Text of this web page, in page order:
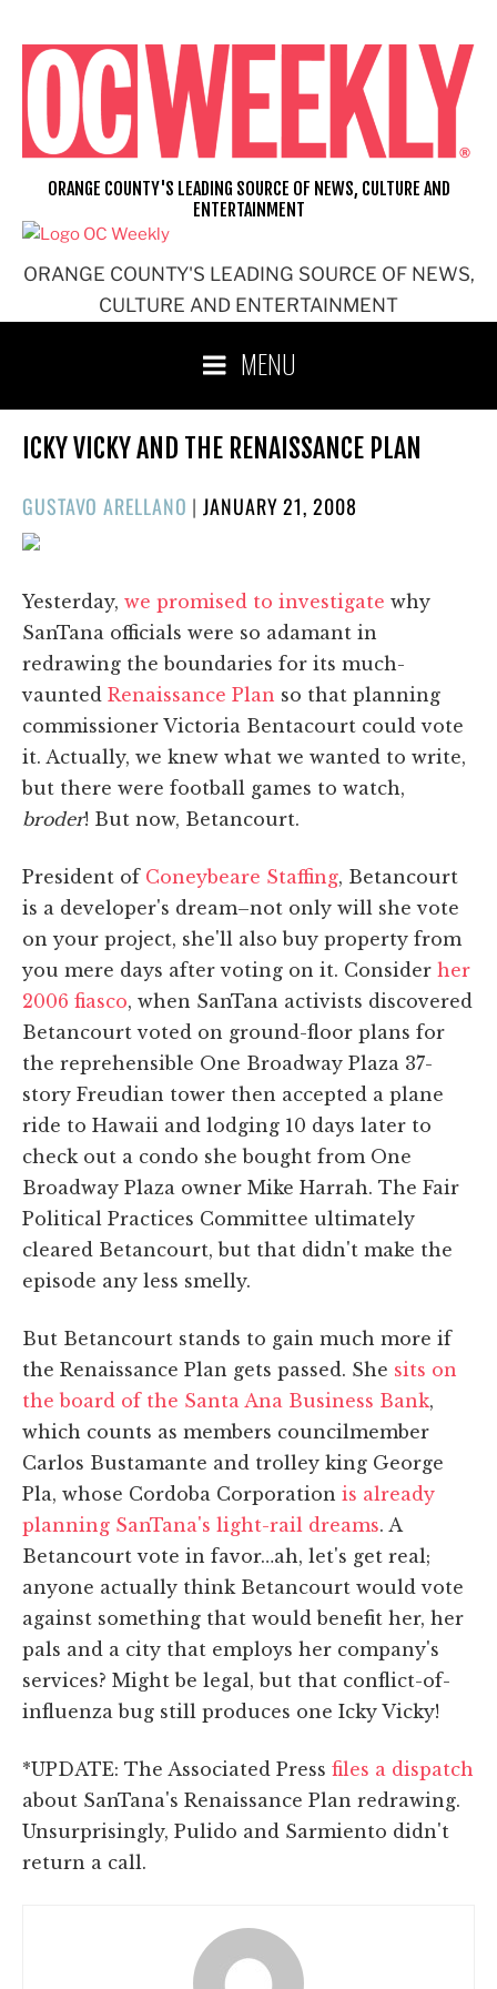
content
ORANGE COUNTY'S LEADING SOURCE OF NEWS,
CULTURE AND ENTERTAINMENT
ORANGE COUNTY'S LEADING SOURCE OF NEWS, CULTURE AND
ENTERTAINMENT
MENU
ICKY VICKY AND THE RENAISSANCE PLAN
GUSTAVO ARELLANO |POSTED
JANUARY 21, 2008
Yesterday, we promised to investigate why
SanTana officials were so adamant in
redrawing the boundaries for its much-
vaunted Renaissance Plan so that planning
commissioner Victoria Bentacourt could vote
it. Actually, we knew what we wanted to write,
but there were football games to watch,
broder! But now, Betancourt.
President of Coneybeare Staffing, Betancourt
is a developer's dream–not only will she vote
on your project, she'll also buy property from
you mere days after voting on it. Consider her
2006 fiasco, when SanTana activists discovered
Betancourt voted on ground-floor plans for
the reprehensible One Broadway Plaza 37-
story Freudian tower then accepted a plane
ride to Hawaii and lodging 10 days later to
check out a condo she bought from One
Broadway Plaza owner Mike Harrah. The Fair
Political Practices Committee ultimately
cleared Betancourt, but that didn't make the
episode any less smelly.
But Betancourt stands to gain much more if
the Renaissance Plan gets passed. She sits on
the board of the Santa Ana Business Bank,
which counts as members councilmember
Carlos Bustamante and trolley king George
Pla, whose Cordoba Corporation is already
planning SanTana's light-rail dreams. A
Betancourt vote in favor…ah, let's get real;
anyone actually think Betancourt would vote
against something that would benefit her, her
pals and a city that employs her company's
services? Might be legal, but that conflict-of-
influenza bug still produces one Icky Vicky!
*UPDATE: The Associated Press files a dispatch
about SanTana's Renaissance Plan redrawing.
Unsurprisingly, Pulido and Sarmiento didn't
return a call.